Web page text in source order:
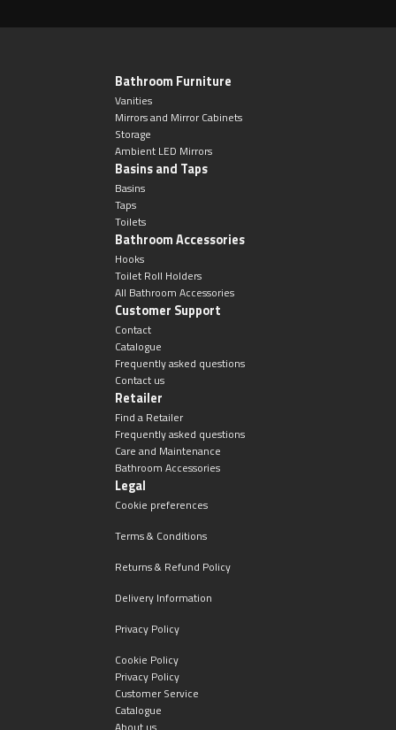
Toilet Brush Sets
Handles & Knobs
Other Accessories
Bathroom Furniture
Vanities
Mirrors and Mirror Cabinets
Storage
Ambient LED Mirrors
Basins and Taps
Basins
Taps
Toilets
Bathroom Accessories
Hooks
Toilet Roll Holders
All Bathroom Accessories
Customer Support
Contact
Catalogue
Frequently asked questions
Contact us
Retailer
Find a Retailer
Frequently asked questions
Care and Maintenance
Bathroom Accessories
Legal
Cookie preferences
Terms & Conditions
Returns & Refund Policy
Delivery Information
Privacy Policy
Cookie Policy
Privacy Policy
Customer Service
Catalogue